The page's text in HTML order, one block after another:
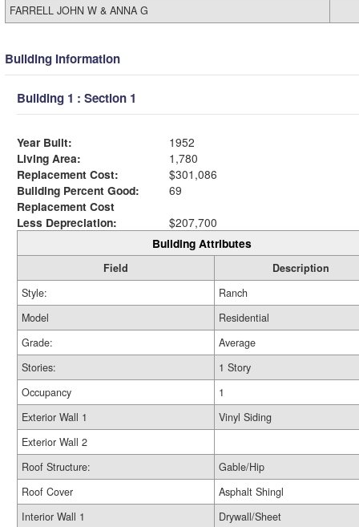
FARRELL JOHN W & ANNA G
Building Information
Building 1 : Section 1
Year Built:
1952
Living Area:
1,780
Replacement Cost:
$301,086
Building Percent Good:
69
Replacement Cost
Less Depreciation:
$207,700
Building Attributes
Field
Description
Style:
Ranch
Model
Residential
Grade:
Average
Stories:
1 Story
Occupancy
1
Exterior Wall 1
Vinyl Siding
Exterior Wall 2
Roof Structure:
Gable/Hip
Roof Cover
Asphalt Shingl
Interior Wall 1
Drywall/Sheet